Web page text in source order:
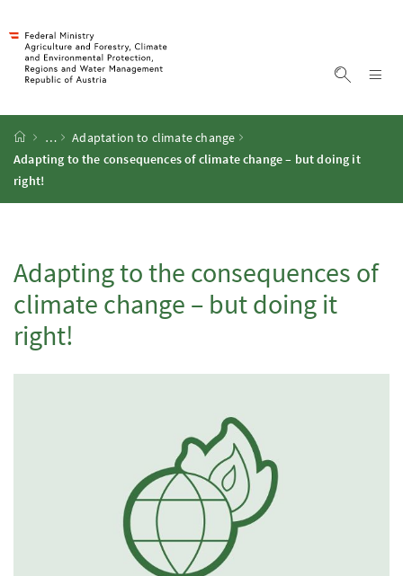
Startpage
…
Adaptation to climate change
Adapting to the consequences of climate change – but doing it
right!
Adapting to the consequences of
climate change – but doing it
right!